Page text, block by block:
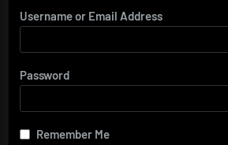
Username or Email Address
Password
Remember Me